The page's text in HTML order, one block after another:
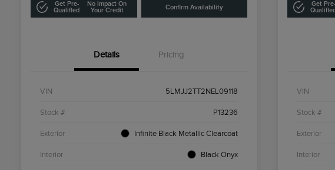
Get Pre-
Qualified
No Impact On
Your Credit
Confirm Availability
Details Pricing
VIN 5LMJJ2TT2NEL09118
Stock # P13236
Exterior Infinite Black Metallic Clearcoat
Interior Black Onyx
Get Pre-
Qualified
VIN
Stock #
Exterior
Interior